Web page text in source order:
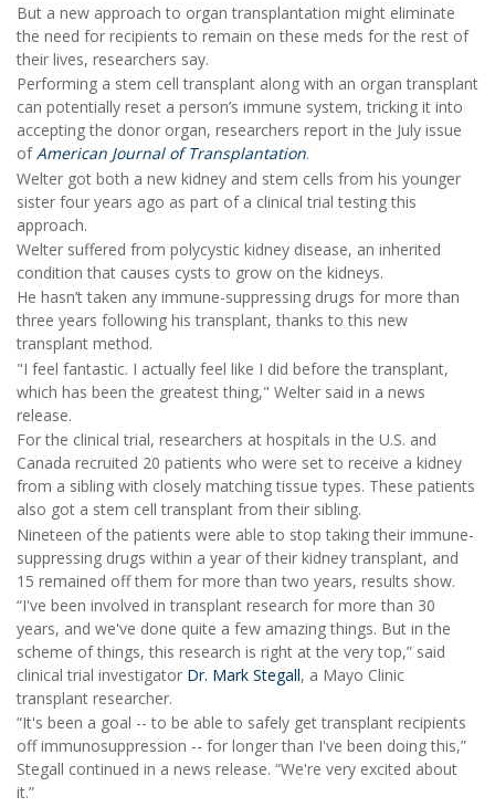
But a new approach to organ transplantation might eliminate
the need for recipients to remain on these meds for the rest of
their lives, researchers say.
Performing a stem cell transplant along with an organ transplant
can potentially reset a person’s immune system, tricking it into
accepting the donor organ, researchers report in the July issue
ofAmerican Journal of Transplantation.
Welter got both a new kidney and stem cells from his younger
sister four years ago as part of a clinical trial testing this
approach.
Welter suffered from polycystic kidney disease, an inherited
condition that causes cysts to grow on the kidneys.
He hasn’t taken any immune-suppressing drugs for more than
three years following his transplant, thanks to this new
transplant method.
"I feel fantastic. I actually feel like I did before the transplant,
which has been the greatest thing," Welter said in a news
release.
For the clinical trial, researchers at hospitals in the U.S. and
Canada recruited 20 patients who were set to receive a kidney
from a sibling with closely matching tissue types. These patients
also got a stem cell transplant from their sibling.
Nineteen of the patients were able to stop taking their immune-
suppressing drugs within a year of their kidney transplant, and
15 remained off them for more than two years, results show.
“I've been involved in transplant research for more than 30
years, and we've done quite a few amazing things. But in the
scheme of things, this research is right at the very top,” said
clinical trial investigator Dr. Mark Stegall, a Mayo Clinic
transplant researcher.
“It's been a goal -- to be able to safely get transplant recipients
off immunosuppression -- for longer than I've been doing this,”
Stegall continued in a news release. “We're very excited about
it.”